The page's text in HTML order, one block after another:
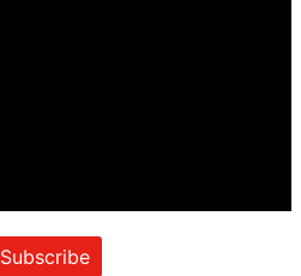
Subscribe